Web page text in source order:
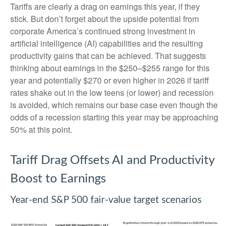
Tariffs are clearly a drag on earnings this year, if they
stick. But don’t forget about the upside potential from
corporate America’s continued strong investment in
artificial intelligence (AI) capabilities and the resulting
productivity gains that can be achieved. That suggests
thinking about earnings in the $250–$255 range for this
year and potentially $270 or even higher in 2026 if tariff
rates shake out in the low teens (or lower) and recession
is avoided, which remains our base case even though the
odds of a recession starting this year may be approaching
50% at this point.
Tariff Drag Offsets AI and Productivity
Boost to Earnings
Year-end S&P 500 fair-value target scenarios